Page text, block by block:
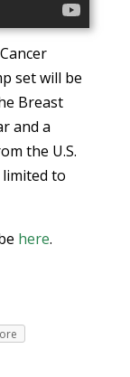
set will be
Breast
and a
the U.S.
limited to
here.